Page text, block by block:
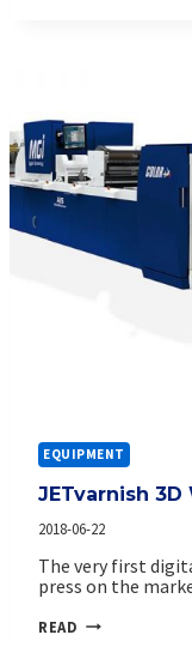
EQUIPMENT
JETvarnish 3D
2018-06-22
The very first
press on the
READ JETVARNISH